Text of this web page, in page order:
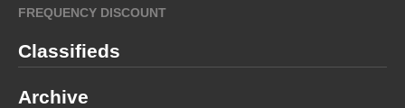
FREQUENCY DISCOUNT
Classifieds
Archive